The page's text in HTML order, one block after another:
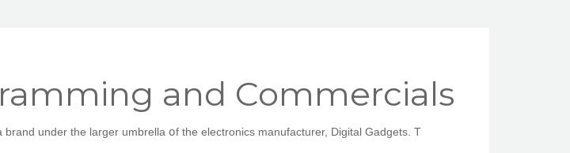
and Commercials
under the larger umbrella օf the electronics manufacturer, Digital Gadgets. T